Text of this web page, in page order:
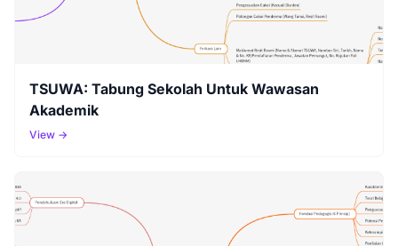
TSUWA: Tabung Sekolah Untuk Wawasan
Akademik
View →